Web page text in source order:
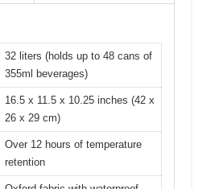
32 liters (holds up to 48 cans of
355ml beverages)
16.5 x 11.5 x 10.25 inches (42 x
26 x 29 cm)
Over 12 hours of temperature
retention